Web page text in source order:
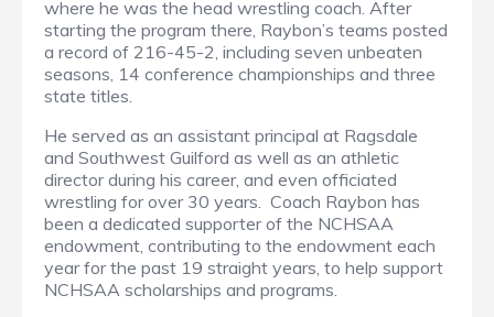
where he was the head wrestling coach. After
starting the program there, Raybon’s teams posted
a record of 216-45-2, including seven unbeaten
seasons, 14 conference championships and three
state titles.
He served as an assistant principal at Ragsdale
and Southwest Guilford as well as an athletic
director during his career, and even officiated
wrestling for over 30 years. Coach Raybon has
been a dedicated supporter of the NCHSAA
endowment, contributing to the endowment each
year for the past 19 straight years, to help support
NCHSAA scholarships and programs.